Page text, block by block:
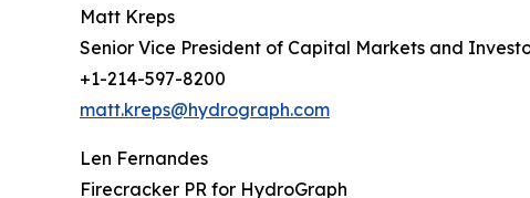
Matt Kreps
Senior Vice President of Capital Markets and
+1-214-597-8200
matt.kreps@hydrograph.com
Len Fernandes
Firecracker PR for HydroGraph